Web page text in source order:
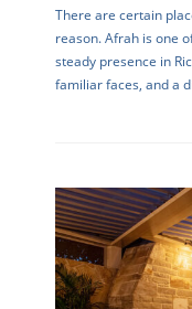
There are certain
reason. Afrah is one
steady presence in
familiar faces, and a